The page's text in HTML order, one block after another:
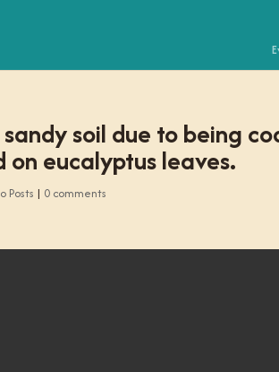
soil due to being
on eucalyptus leaves.
Posts | 0 comments